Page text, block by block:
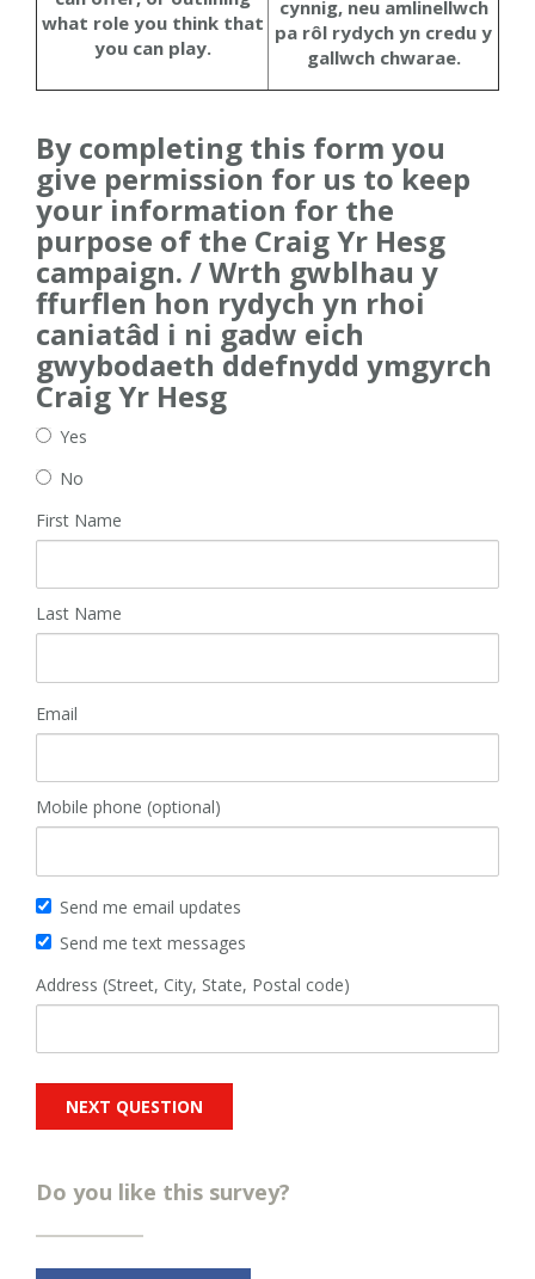
what role you think that
you can play.
cynnig, neu amlinellwch
pa rôl rydych yn credu y
gallwch chwarae.
By completing this form you
give permission for us to keep
your information for the
purpose of the Craig Yr Hesg
campaign. / Wrth gwblhau y
ffurflen hon rydych yn rhoi
caniatâd i ni gadw eich
gwybodaeth ddefnydd ymgyrch
Craig Yr Hesg
Yes
No
First Name
Last Name
Email
Mobile phone (optional)
Send me email updates
Send me text messages
Address (Street, City, State, Postal code)
Do you like this survey?